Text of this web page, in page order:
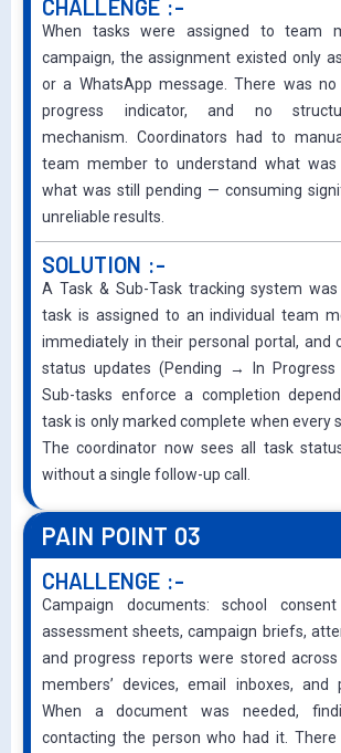
CHALLENGE :-
When tasks were assigned to team
campaign, the assignment existed only
or a WhatsApp message. There was
progress indicator, and no
mechanism. Coordinators had to
team member to understand what was
what was still pending — consuming
unreliable results.
SOLUTION :-
A Task & Sub-Task tracking system was
task is assigned to an individual team
immediately in their personal portal, and
status updates (Pending → In Progress
Sub-tasks enforce a completion
task is only marked complete when every
The coordinator now sees all task
without a single follow-up call.
PAIN POINT 03
CHALLENGE :-
Campaign documents: school
assessment sheets, campaign briefs,
and progress reports were stored
members’ devices, email inboxes, and
When a document was needed,
contacting the person who had it. There